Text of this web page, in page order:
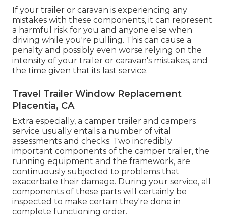
If your trailer or caravan is experiencing any
mistakes with these components, it can represent
a harmful risk for you and anyone else when
driving while you're pulling. This can cause a
penalty and possibly even worse relying on the
intensity of your trailer or caravan's mistakes, and
the time given that its last service.
Travel Trailer Window Replacement
Placentia, CA
Extra especially, a camper trailer and campers
service usually entails a number of vital
assessments and checks: Two incredibly
important components of the camper trailer, the
running equipment and the framework, are
continuously subjected to problems that
exacerbate their damage. During your service, all
components of these parts will certainly be
inspected to make certain they're done in
complete functioning order.